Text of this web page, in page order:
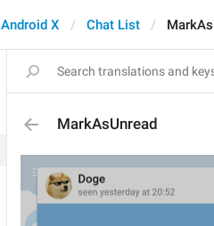
Android X Chat List
MarkAsUnread